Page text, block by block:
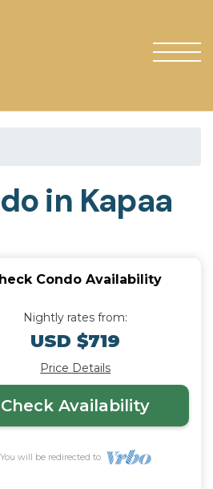
in Kapaa
Condo Availability
Nightly rates from:
USD $719
Price Details
Check Availability
You will be redirected to